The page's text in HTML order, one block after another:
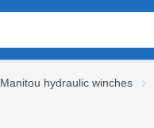
Manitou hydraulic winches